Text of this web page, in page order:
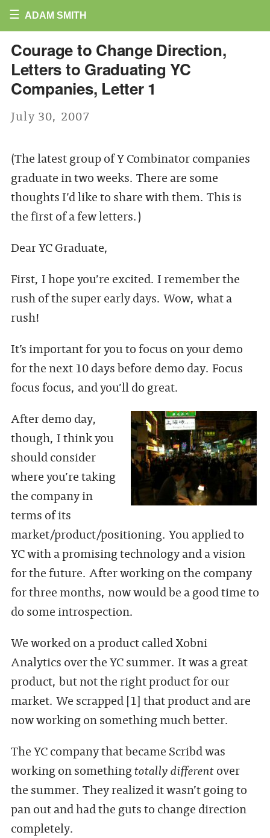
☰ ADAM SMITH
Courage to Change Direction,
Letters to Graduating YC
Companies, Letter 1
July 30, 2007
(The latest group of Y Combinator companies
graduate in two weeks. There are some
thoughts I’d like to share with them. This is
the first of a few letters.)
Dear YC Graduate,
First, I hope you’re excited. I remember the
rush of the super early days. Wow, what a
rush!
It’s important for you to focus on your demo
for the next 10 days before demo day. Focus
focus focus, and you’ll do great.
After demo day,
though, I think you
should consider
where you’re taking
the company in
terms of its
market/product/positioning. You applied to
YC with a promising technology and a vision
for the future. After working on the company
for three months, now would be a good time to
do some introspection.
We worked on a product called Xobni
Analytics over the YC summer. It was a great
product, but not the right product for our
market. We scrapped [1] that product and are
now working on something much better.
The YC company that became Scribd was
working on somethingtotally differentover
the summer. They realized it wasn’t going to
pan out and had the guts to change direction
completely.